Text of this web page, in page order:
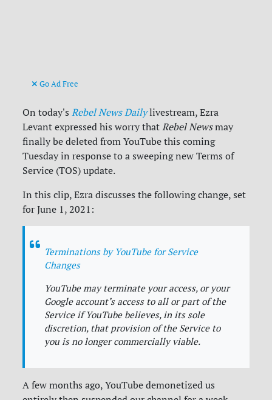
Go Ad Free
On today'sRebel News Dailylivestream, Ezra
Levant expressed his worry thatRebel Newsmay
finally be deleted from YouTube this coming
Tuesday in response to a sweeping new Terms of
Service (TOS) update.
In this clip, Ezra discusses the following change, set
for June 1, 2021:
Terminations by YouTube for Service
Changes
YouTube may terminate your access, or your
Google account’s access to all or part of the
Service if YouTube believes, in its sole
discretion, that provision of the Service to
you is no longer commercially viable.
A few months ago, YouTube demonetized us